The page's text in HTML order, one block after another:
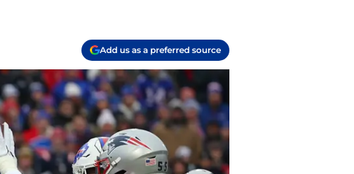
Add us as a preferred source